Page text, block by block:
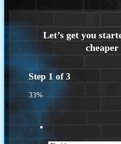
Step 1 of3
33%